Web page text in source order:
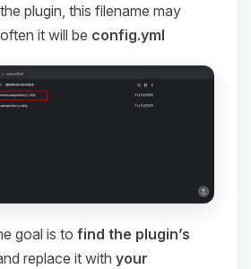
plugin, this filename may
it will be config.yml
goal is to find the plugin’s
replace it with your